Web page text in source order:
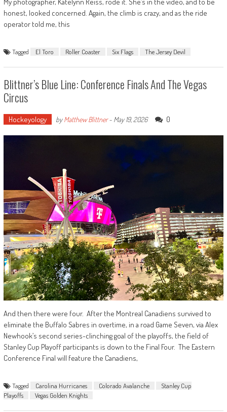
honest, looked concerned. Again, the climb is crazy, and as the ride
operator told me, this
Tagged El Toro Roller Coaster Six Flags The Jersey Devil
Blittner’s Blue Line: Conference Finals And The Vegas
Circus
Hockeyology byMatthew Blittner- May 19, 2026 0
And then there were four. After the Montreal Canadiens survived to
eliminate the Buffalo Sabres in overtime, in a road Game Seven, via Alex
Newhook’s second series-clinching goal of the playoffs, the field of
Stanley Cup Playoff participants is down to the Final Four. The Eastern
Conference Final will feature the Canadiens,
Tagged Carolina Hurricanes Colorado Avalanche
Stanley Cup
Playoffs
Vegas Golden Knights